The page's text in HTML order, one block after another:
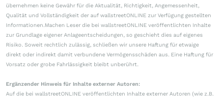
übernehmen keine Gewähr für die Aktualität, Richtigkeit, Angemessenheit,
Qualität und Vollständigkeit der auf wallstreetONLINE zur Verfügung gestellten
Informationen.Machen Leser die bei wallstreetONLINE veröffentlichten Inhalte
zur Grundlage eigener Anlageentscheidungen, so geschieht dies auf eigenes
Risiko. Soweit rechtlich zulässig, schließen wir unsere Haftung für etwaige
direkt oder indirekt damit verbundene Vermögensschäden aus. Eine Haftung für
Vorsatz oder grobe Fahrlässigkeit bleibt unberührt.
Ergänzender Hinweis für Inhalte externer Autoren:
Auf die bei wallstreetONLINE veröffentlichten Inhalte externer Autoren (wie z.B.